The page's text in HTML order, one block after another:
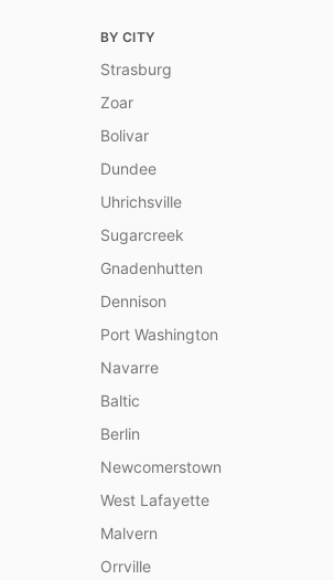
BY CITY
Strasburg
Zoar
Bolivar
Dundee
Uhrichsville
Sugarcreek
Gnadenhutten
Dennison
Port Washington
Navarre
Baltic
Berlin
Newcomerstown
West Lafayette
Malvern
Orrville